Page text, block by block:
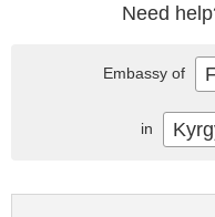
Need
Embassy of
in